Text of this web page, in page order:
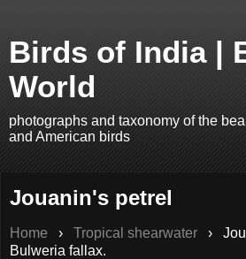
Birds of India |
World
photographs and taxonomy of the
and American birds
Jouanin's petrel
Home › Tropical shearwater ›
Bulweria fallax.